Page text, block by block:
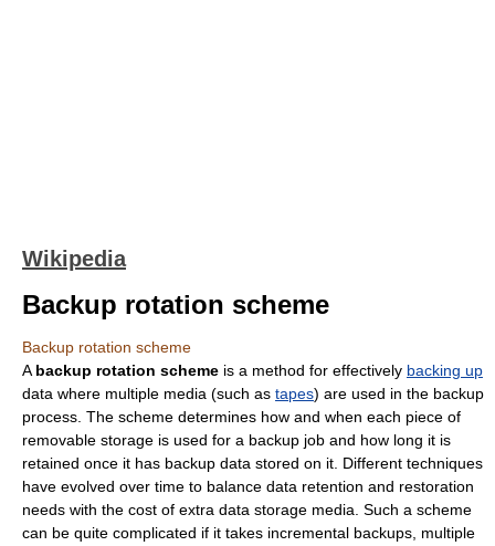
Wikipedia
Backup rotation scheme
Backup rotation scheme
A backup rotation scheme is a method for effectively backing up
data where multiple media (such as tapes) are used in the backup
process. The scheme determines how and when each piece of
removable storage is used for a backup job and how long it is
retained once it has backup data stored on it. Different techniques
have evolved over time to balance data retention and restoration
needs with the cost of extra data storage media. Such a scheme
can be quite complicated if it takes incremental backups, multiple